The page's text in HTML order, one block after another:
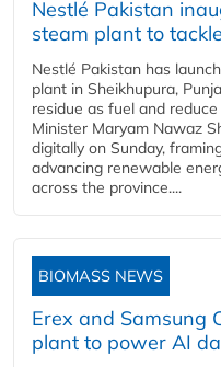
Nestlé Pakistan
steam plant to
Nestlé Pakistan has
plant in Sheikhupura,
residue as fuel and
Minister Maryam Nawaz
digitally on Sunday,
advancing renewable
across the province....
BIOMASS NEWS
Erex and Samsung
plant to power AI